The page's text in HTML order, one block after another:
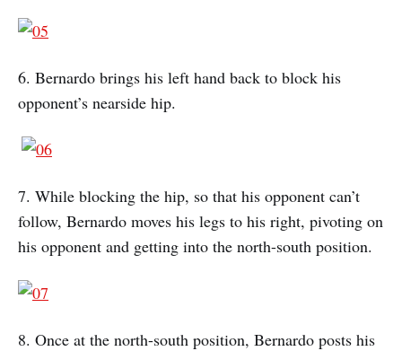
6. Bernardo brings his left hand back to block his
opponent’s nearside hip.
7. While blocking the hip, so that his opponent can’t
follow, Bernardo moves his legs to his right, pivoting on
his opponent and getting into the north-south position.
8. Once at the north-south position, Bernardo posts his